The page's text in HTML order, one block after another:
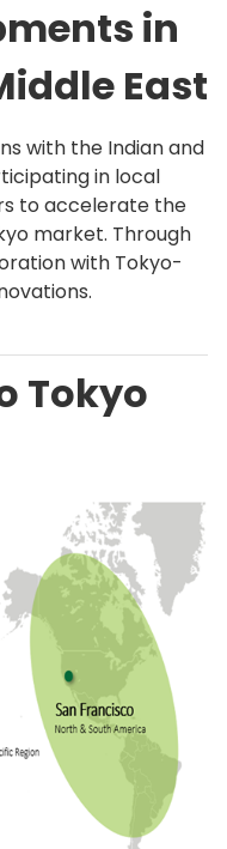
in
East
with the Indian and
in local
to accelerate the
market. Through
with Tokyo-
Tokyo